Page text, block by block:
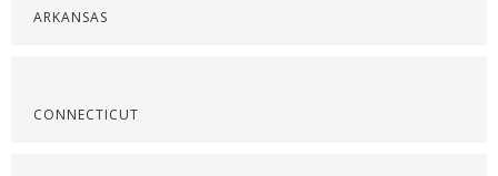
ARKANSAS
CONNECTICUT